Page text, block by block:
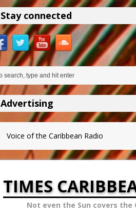
Stay connected
Advertising
Voice of the Caribbean Radio
TIMES
Not even the Sun covers